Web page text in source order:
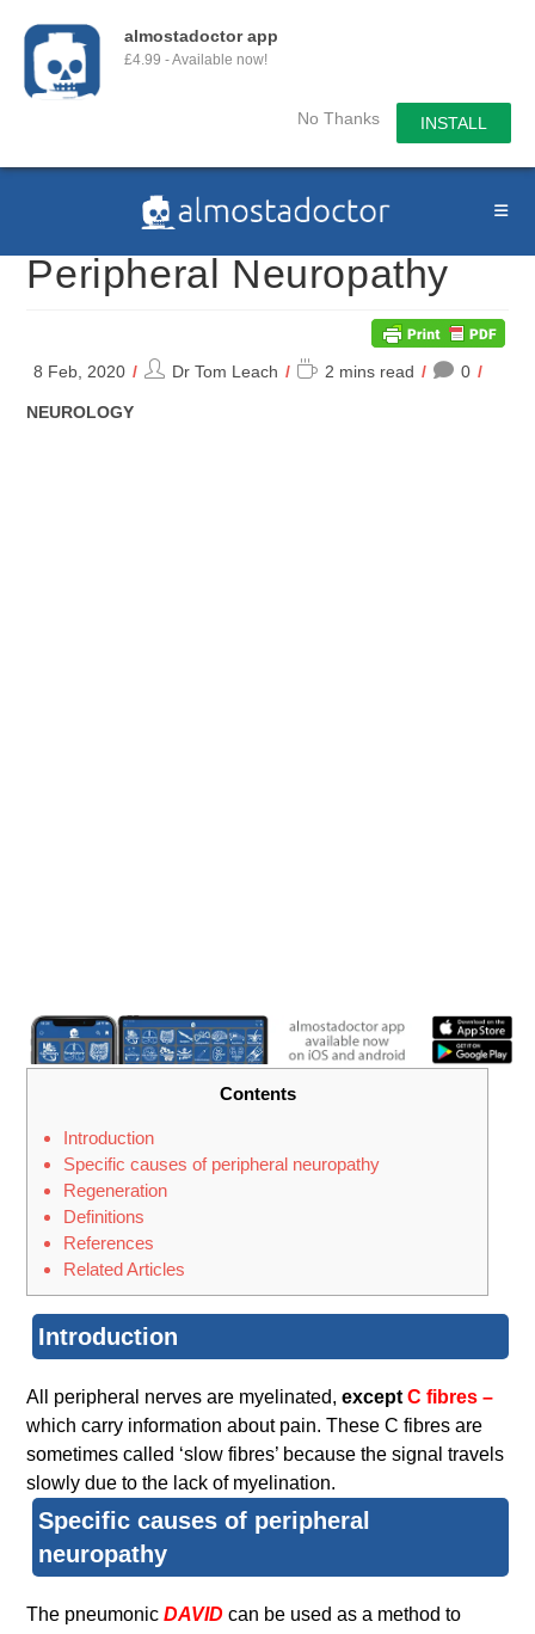
almostadoctor app
£4.99 - Available now!
No Thanks INSTALL
Peripheral Neuropathy
8 Feb, 2020
PostDr Tom Leach
Reading
2 mins read 0
POST
NEUROLOGY
Contents
Introduction
Specific causes of peripheral neuropathy
Regeneration
Definitions
References
Related Articles
Introduction
All peripheral nerves are myelinated,exceptC fibres –
which carry information about pain. These C fibres are
sometimes called ‘slow fibres’ because the signal travels
slowly due to the lack of myelination.
Specific causes of peripheral
neuropathy
The pneumonicDAVIDcan be used as a method to